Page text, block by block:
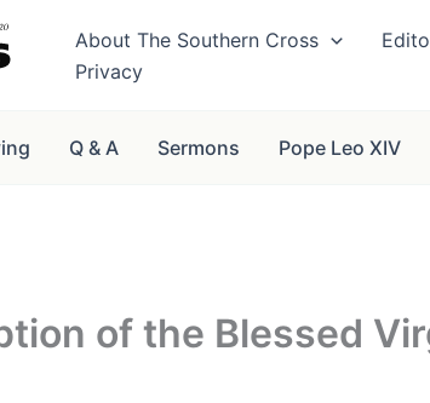
About The Southern Cross
Privacy
Q & A Sermons Pope Leo XIV
of the Blessed